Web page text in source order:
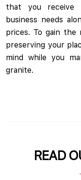
that you receive
business needs
prices. To gain
preserving your
mind while you
granite.
READ